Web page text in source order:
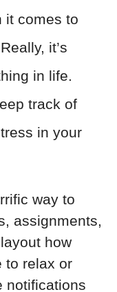
it comes to
it’s
in life.
track of
in your
way to
assignments,
how
to relax or
notifications